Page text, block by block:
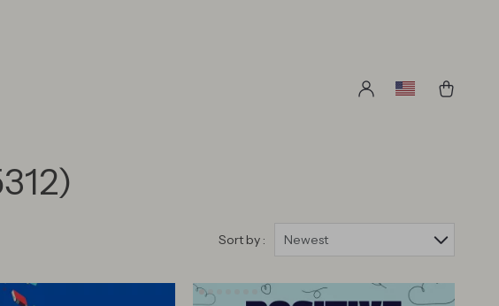
Sort by : Newest